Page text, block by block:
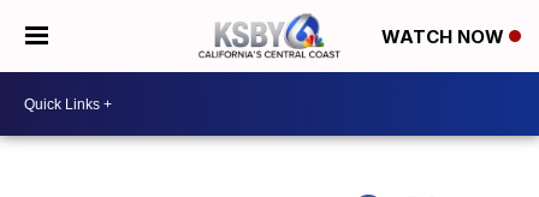
WATCH NOW